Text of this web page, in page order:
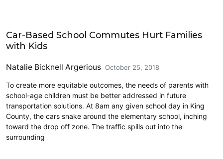
Car-Based School Commutes Hurt Families
with Kids
Natalie Bicknell Argerious October 25, 2018
To create more equitable outcomes, the needs of parents with
school-age children must be better addressed in future
transportation solutions. At 8am any given school day in King
County, the cars snake around the elementary school, inching
toward the drop off zone. The traffic spills out into the
surrounding